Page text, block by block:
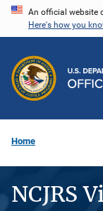
Skip
content
An official website
Here's how you
Home
NCJRS